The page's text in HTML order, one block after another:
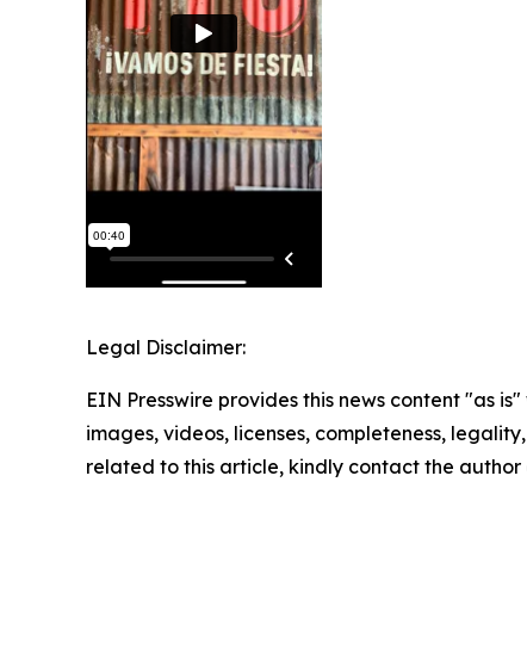
Legal Disclaimer:
EIN Presswire provides this news content "as
images, videos, licenses, completeness,
related to this article, kindly contact the author